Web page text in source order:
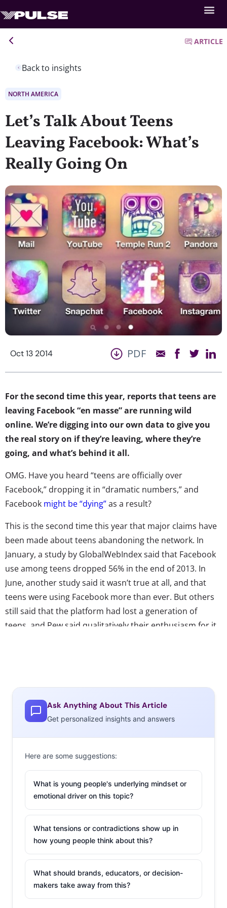
Back to insights
ARTICLE
NORTH AMERICA
Let’s Talk About Teens
Leaving Facebook: What’s
Really Going On
Oct 13 2014 PDF
For the second time this year, reports that teens are
leaving Facebook “en masse” are running wild
online. We’re digging into our own data to give you
the real story on if they’re leaving, where they’re
going, and what’s behind it all.
OMG. Have you heard “teens are officially over
Facebook,” dropping it in “dramatic numbers,” and
Facebook might be “dying”as a result?
This is the second time this year that major claims have
been made about teens abandoning the network. In
January, a study by GlobalWebIndex said that Facebook
use among teens dropped 56% in the end of 2013. In
June, another study said it wasn’t true at all, and that
teens were using Facebook more than ever. But others
still said that the platform had lost a generation of
teens, and Pew said qualitatively their enthusiasm for it
statement. It’s getting a lot of press. But is it true? Let’s
Ask Anything About This Article
Get personalized insights and answers
Here are some suggestions:
What is young people's underlying mindset or
emotional driver on this topic?
What tensions or contradictions show up in
how young people think about this?
What should brands, educators, or decision-
makers take away from this?